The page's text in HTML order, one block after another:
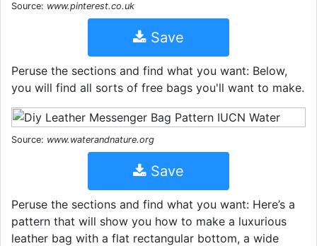
Source: www.pinterest.co.uk
Save
Peruse the sections and find what you want: Below,
you will find all sorts of free bags you'll want to make.
Source: www.waterandnature.org
Save
Peruse the sections and find what you want: Here’s a
pattern that will show you how to make a luxurious
leather bag with a flat rectangular bottom, a wide